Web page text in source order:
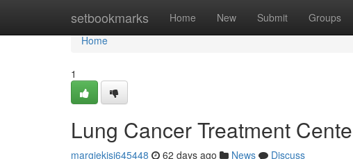
setbookmarks Home New Submit Groups
Home
Home
1
Lung Cancer Treatment
margiekjsj645448 62 days ago News
Discuss